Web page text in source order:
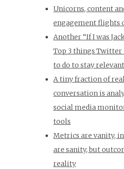
Unicorns, content
engagement flights
Another “If I was
Top 3 things Twitter
to do to stay relevant
A tiny fraction of
conversation is
social media
tools
Metrics are vanity,
are sanity, but
reality